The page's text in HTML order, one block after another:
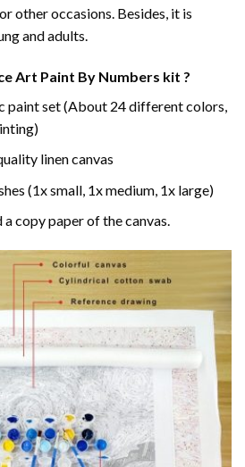
other occasions. Besides, it is
and adults.
Art Paint By Numbers kit ?
paint set (About 24 different colors,
linen canvas
(1x small, 1x medium, 1x large)
a copy paper of the canvas.